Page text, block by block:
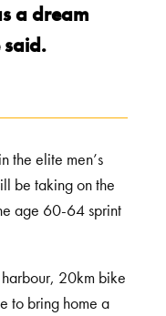
a dream
said.
the elite men’s
be taking on the
age 60-64 sprint
20km bike
to bring home a